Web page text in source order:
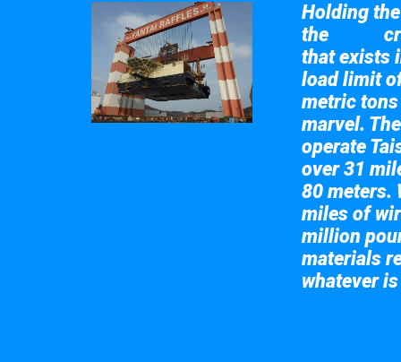
Holding
the
that exists
load limit
metric
marvel.
operate
over 31
80 meters.
miles of
million
materials
whatever